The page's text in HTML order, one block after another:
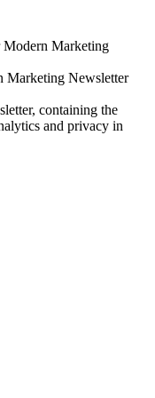
Modern Marketing
Marketing Newsletter
containing the
and privacy in